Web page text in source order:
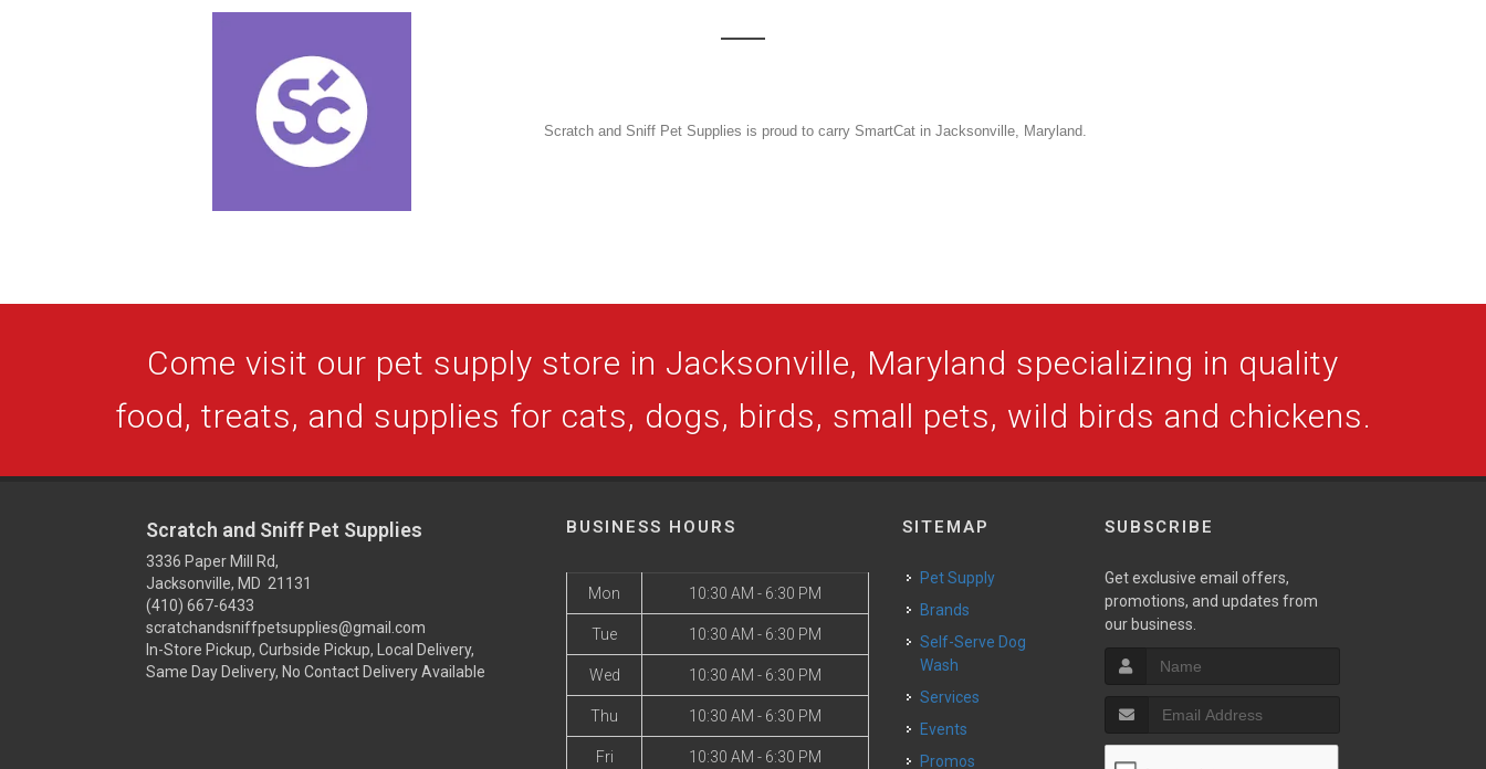
Scratch and Sniff Pet Supplies is proud to carry SmartCat in Jacksonville, Maryland.
Come visit our pet supply store in Jacksonville, Maryland specializing in quality
food, treats, and supplies for cats, dogs, birds, small pets, wild birds and chickens.
Scratch and Sniff Pet Supplies
3336 Paper Mill Rd,
Jacksonville, MD 21131
(410) 667-6433
scratchandsniffpetsupplies@gmail.com
In-Store Pickup, Curbside Pickup, Local Delivery,
Same Day Delivery, No Contact Delivery Available
BUSINESS HOURS
Mon 10:30 AM - 6:30 PM
Tue 10:30 AM - 6:30 PM
Wed 10:30 AM - 6:30 PM
Thu 10:30 AM - 6:30 PM
Fri 10:30 AM - 6:30 PM
SITEMAP
Pet Supply
Brands
Self-Serve Dog
Wash
Services
Events
Promos
SUBSCRIBE
Get exclusive email offers,
promotions, and updates from
our business.